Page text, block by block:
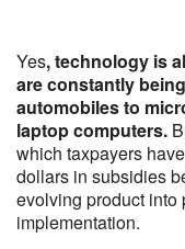
Yes, technology is
are constantly
automobiles to
laptop computers.
which taxpayers
dollars in subsidies
evolving product into
implementation.